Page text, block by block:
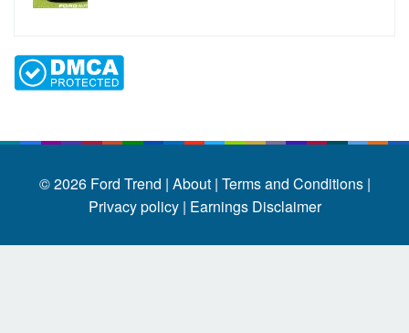
© 2026 Ford Trend | About | Terms and Conditions |
Privacy policy | Earnings Disclaimer